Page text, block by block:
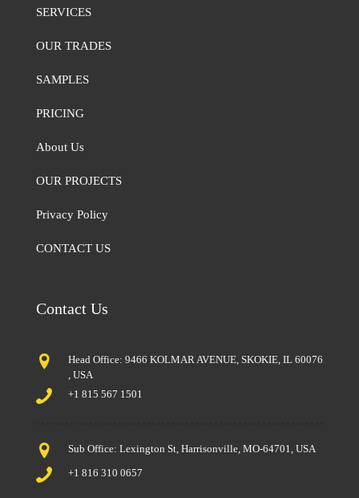
SERVICES
OUR TRADES
SAMPLES
PRICING
About Us
OUR PROJECTS
Privacy Policy
CONTACT US
Contact Us
Head Office: 9466 KOLMAR AVENUE, SKOKIE, IL 60076
, USA
+1 815 567 1501
Sub Office: Lexington St, Harrisonville, MO-64701, USA
+1 816 310 0657